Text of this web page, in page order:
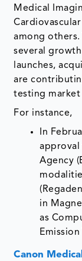
Medical
among
several
launches,
are
testing market
For instance,
In
approval
Agency
in
as
Emission
Canon